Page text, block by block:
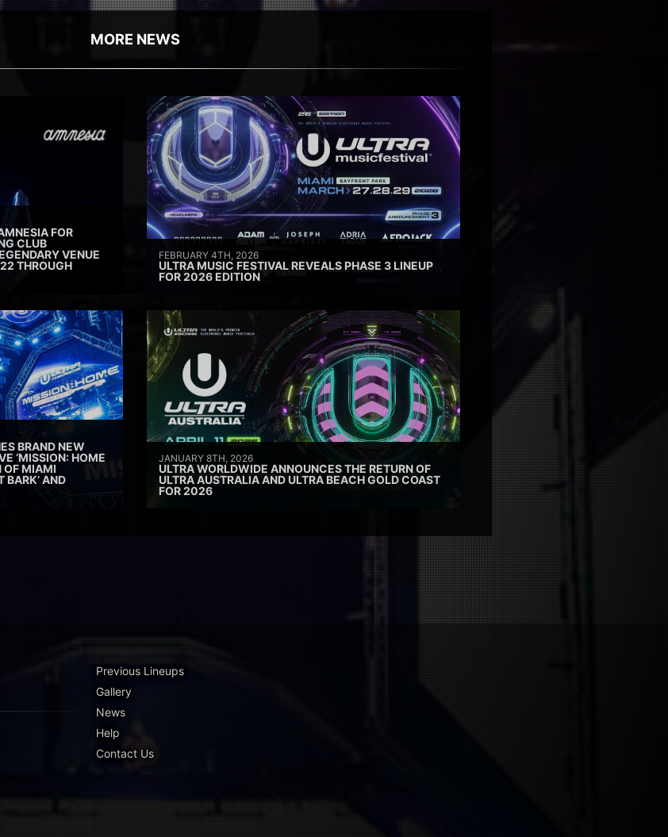
MORE NEWS
FOR
CLUB
VENUE
THROUGH
FEBRUARY 4TH, 2026
ULTRA MUSIC FESTIVAL REVEALS PHASE 3 LINEUP
FOR 2026 EDITION
BRAND NEW
‘MISSION: HOME
OF MIAMI
BARK’ AND
JANUARY 8TH, 2026
ULTRA WORLDWIDE ANNOUNCES THE RETURN OF
ULTRA AUSTRALIA AND ULTRA BEACH GOLD COAST
FOR 2026
Previous Lineups
Gallery
News
Help
Contact Us